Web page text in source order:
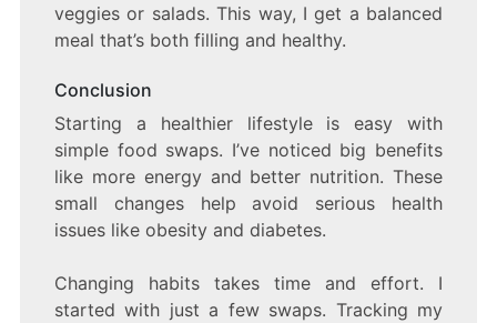
veggies or salads. This way, I get a balanced
meal that’s both filling and healthy.
Conclusion
Starting a healthier lifestyle is easy with
simple food swaps. I’ve noticed big benefits
like more energy and better nutrition. These
small changes help avoid serious health
issues like obesity and diabetes.
Changing habits takes time and effort. I
started with just a few swaps. Tracking my